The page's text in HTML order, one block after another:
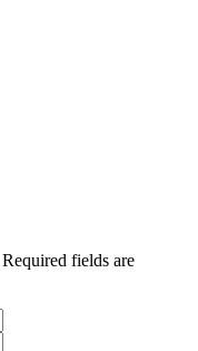
Required fields are